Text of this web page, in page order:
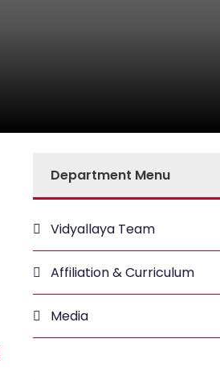
Department Menu
Vidyallaya Team
Affiliation & Curriculum
Media